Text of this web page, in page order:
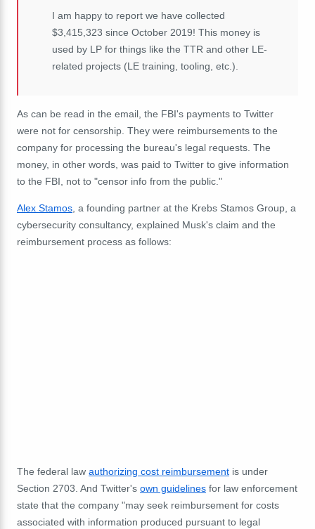
I am happy to report we have collected
$3,415,323 since October 2019! This money is
used by LP for things like the TTR and other LE-
related projects (LE training, tooling, etc.).
As can be read in the email, the FBI's payments to Twitter
were not for censorship. They were reimbursements to the
company for processing the bureau's legal requests. The
money, in other words, was paid to Twitter to give information
to the FBI, not to "censor info from the public."
Alex Stamos, a founding partner at the Krebs Stamos Group, a
cybersecurity consultancy, explained Musk's claim and the
reimbursement process as follows:
The federal law authorizing cost reimbursement is under
Section 2703. And Twitter's own guidelines for law enforcement
state that the company "may seek reimbursement for costs
associated with information produced pursuant to legal